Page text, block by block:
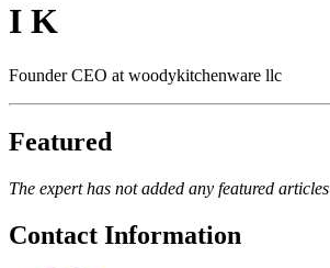
I K
Founder CEO at woodykitchenware llc
Featured
The expert has not added any featured articles
Contact Information